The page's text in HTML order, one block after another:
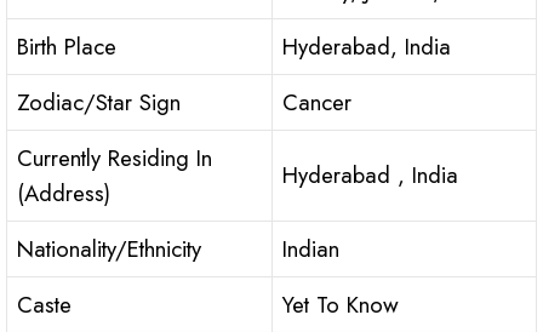
Birth Place
Hyderabad, India
Zodiac/Star Sign
Cancer
Currently Residing In
(Address)
Hyderabad , India
Nationality/Ethnicity
Indian
Caste
Yet To Know